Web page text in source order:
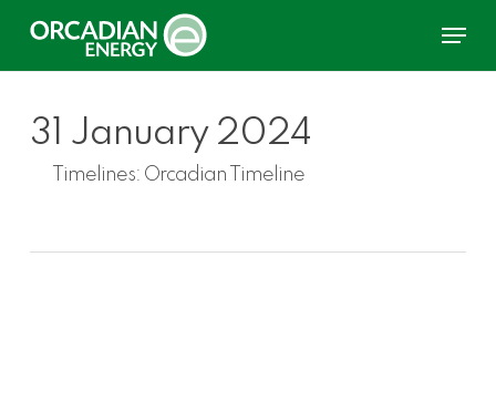
Menu
31 January 2024
Timelines: Orcadian Timeline